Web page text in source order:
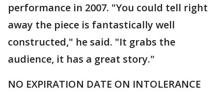
performance in 2007. "You could tell right
away the piece is fantastically well
constructed," he said. "It grabs the
audience, it has a great story."
NO EXPIRATION DATE ON INTOLERANCE